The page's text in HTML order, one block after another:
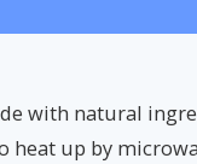
with natural
up by